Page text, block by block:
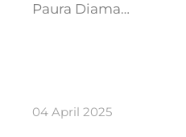
Paura Diama…
04 April 2025